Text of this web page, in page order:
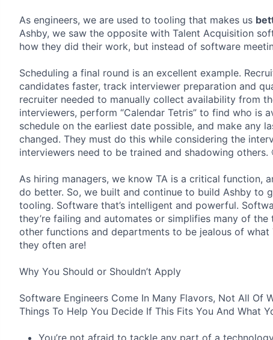
As engineers, we are used to tooling that makes us
Ashby, we saw the opposite with Talent Acquisition
how they did their work, but instead of software
Scheduling a final round is an excellent example.
candidates faster, track interviewer preparation and
recruiter needed to manually collect availability from
interviewers, perform “Calendar Tetris” to find who is
schedule on the earliest date possible, and make any
changed. They must do this while considering the
interviewers need to be trained and shadowing others.
As hiring managers, we know TA is a critical function,
do better. So, we built and continue to build Ashby to
tooling. Software that’s intelligent and powerful.
they’re failing and automates or simplifies many of the
other functions and departments to be jealous of
they often are!
Why You Should or Shouldn’t Apply
Software Engineers Come In Many Flavors, Not All Of
Things To Help You Decide If This Fits You And What
You’re not afraid to tackle any part of a